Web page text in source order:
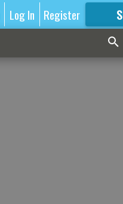
Log In Register
FORMORE